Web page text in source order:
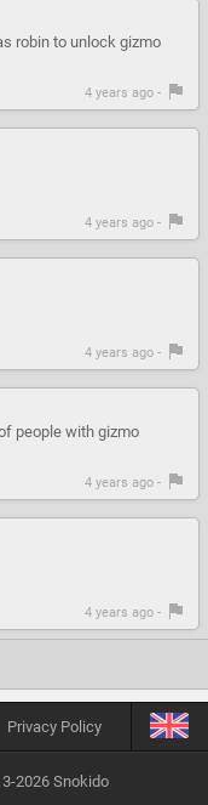
robin to unlock gizmo
4 years ago -
4 years ago -
4 years ago -
people with gizmo
4 years ago -
4 years ago -
Privacy Policy
2026 Snokido